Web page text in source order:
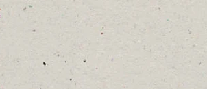
the larval host for many moths and butterflies .
birds enjoy my seeds in the winter and the
in the spring.
monoecious (male and female flowers on the same